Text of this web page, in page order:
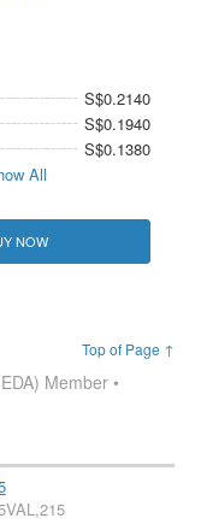
S$0.2140
S$0.1940
S$0.1380
All
NOW
Top of Page ↑
Member •